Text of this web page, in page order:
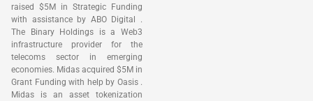
raised $5M in Strategic Funding
with assistance by ABO Digital .
The Binary Holdings is a Web3
infrastructure provider for the
telecoms sector in emerging
economies. Midas acquired $5M in
Grant Funding with help by Oasis .
Midas is an asset tokenization